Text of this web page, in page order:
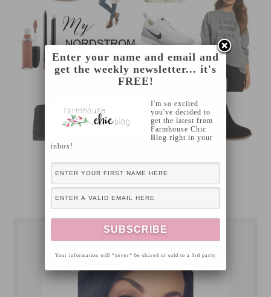
[Read more…]
Enter your name and email and
get the weekly newsletter... it's
FREE!
I'm so excited
you've decided to
get the latest from
Farmhouse Chic
Blog right in your
inbox!
Your information will *never* be shared or sold to a 3rd party.